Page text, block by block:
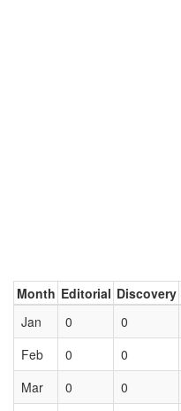
Month Editorial Discovery
Jan
0 0
Feb
0 0
Mar
0 0